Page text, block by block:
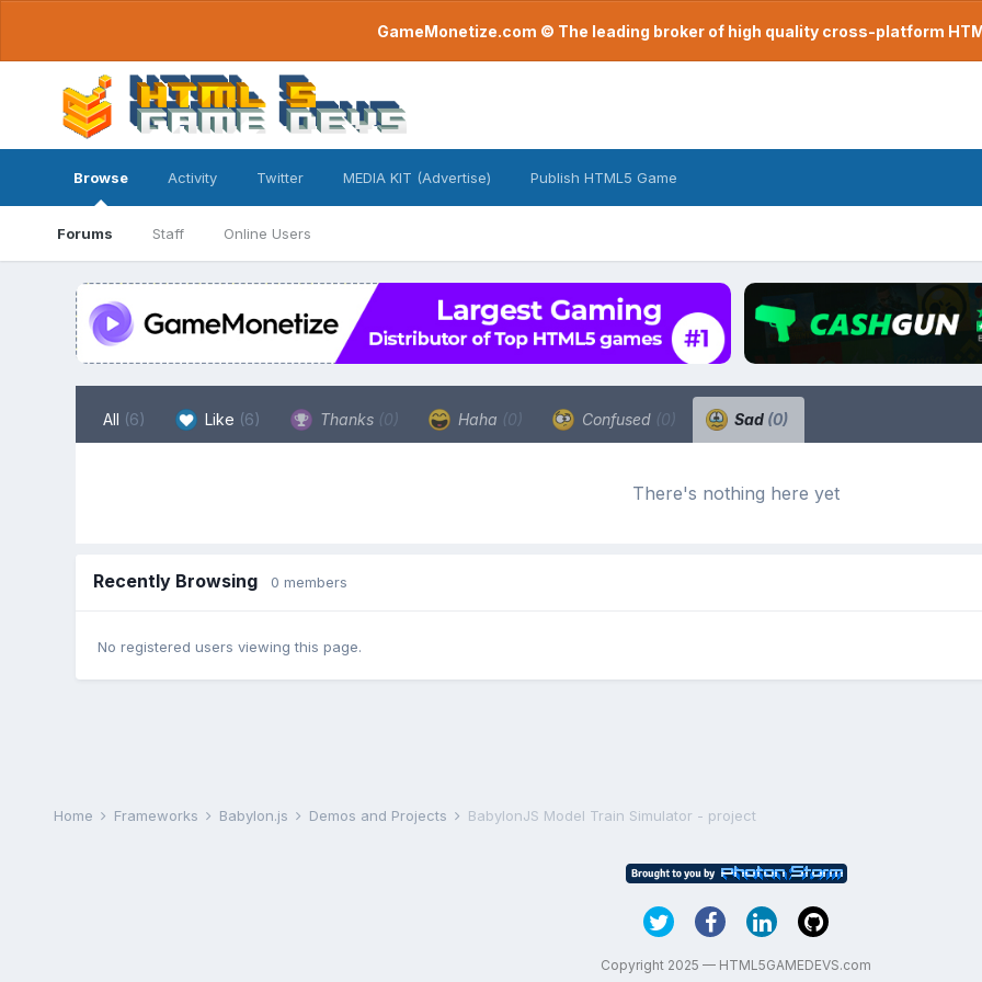
GameMonetize.com © The leading broker of high quality cross-platform
Browse
Forums Staff Online Users
Activity Twitter MEDIA KIT (Advertise) Publish HTML5 Game
All (6) Like (6) Thanks (0) Haha (0) Confused (0) Sad (0)
There's nothing here yet
Recently Browsing 0 members
No registered users viewing this page.
Home Frameworks Babylon.js Demos and Projects BabylonJS Model Train Simulator - project
Copyright 2025 — HTML5GAMEDEVS.com